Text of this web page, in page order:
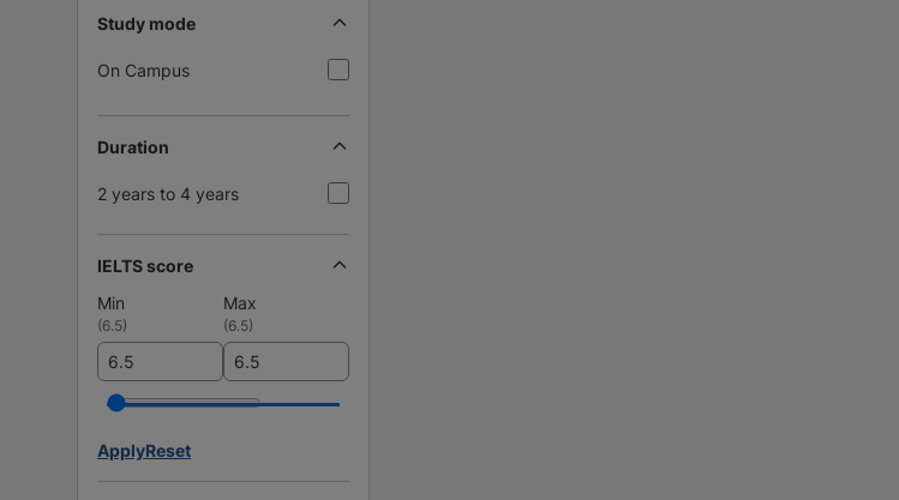
Study mode
On Campus
Duration
2 years to 4 years
IELTS score
Min
Max
(6.5) (6.5)
ApplyReset